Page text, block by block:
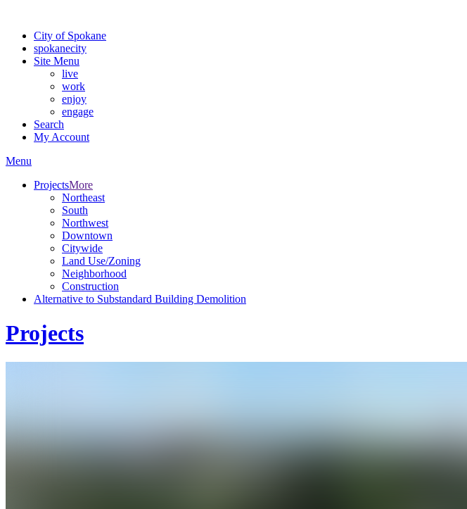
City of Spokane
spokanecity
Site Menu
live
work
enjoy
engage
Search
My Account
Menu
ProjectsMore
Northeast
South
Northwest
Downtown
Citywide
Land Use/Zoning
Neighborhood
Construction
Alternative to Substandard Building Demolition
Projects